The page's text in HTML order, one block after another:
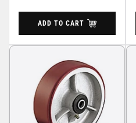
ADD TO CART